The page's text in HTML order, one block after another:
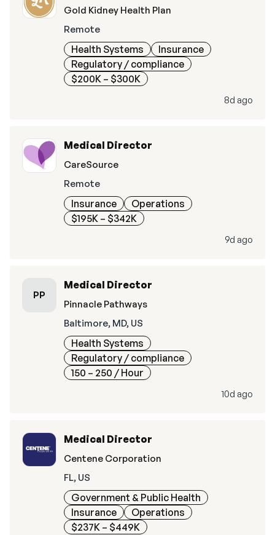
Gold Kidney Health Plan
Remote
Health Systems
Insurance
Regulatory / compliance
$200K – $300K
8d ago
Medical Director
CareSource
Remote
Insurance
Operations
$195K – $342K
9d ago
PP
Medical Director
Pinnacle Pathways
Baltimore, MD, US
Health Systems
Regulatory / compliance
150 – 250 / Hour
10d ago
Medical Director
Centene Corporation
FL, US
Government & Public Health
Insurance
Operations
$237K – $449K